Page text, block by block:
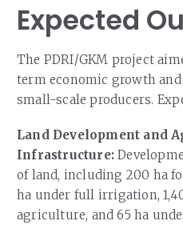
Expected
The PDRI/GKM project
term economic growth
small-scale producers.
Land Development and
Infrastructure:
of land, including 200 ha
ha under full irrigation,
agriculture, and 65 ha